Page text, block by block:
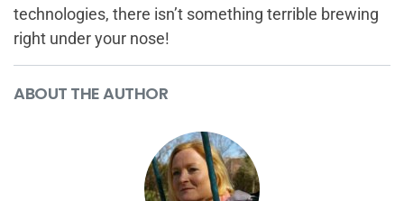
technologies, there isn’t something terrible brewing
right under your nose!
ABOUT THE AUTHOR